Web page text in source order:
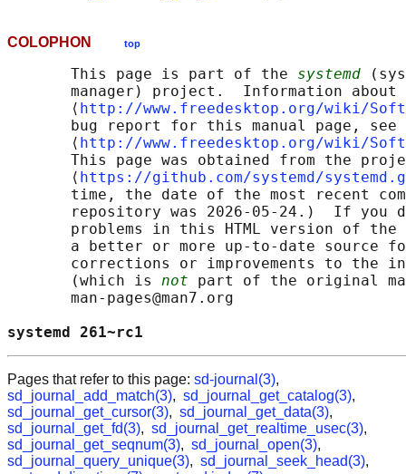
COLOPHON top
       This page is part of the
systemd
manager) project.  Information about
       ⟨
http://www.freedesktop.org/wiki/
       bug report for this manual page, see
       ⟨
http://www.freedesktop.org/wiki/
This page was obtained from the
       ⟨
https://github.com/systemd/
time, the date of the most recent
repository was 2026-05-24.)  If you
problems in this HTML version of
a better or more up-to-date source
corrections or improvements to the
       (which is
not part of the original
       man-pages@man7.org
systemd
Pages that refer to this page: sd-journal(3),
sd_journal_add_match(3), sd_journal_get_catalog(3),
sd_journal_get_cursor(3), sd_journal_get_data(3),
sd_journal_get_fd(3), sd_journal_get_realtime_usec(3),
sd_journal_get_seqnum(3), sd_journal_open(3),
sd_journal_query_unique(3), sd_journal_seek_head(3),